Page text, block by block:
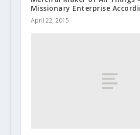
Missionary Enterprise
April 22, 2015